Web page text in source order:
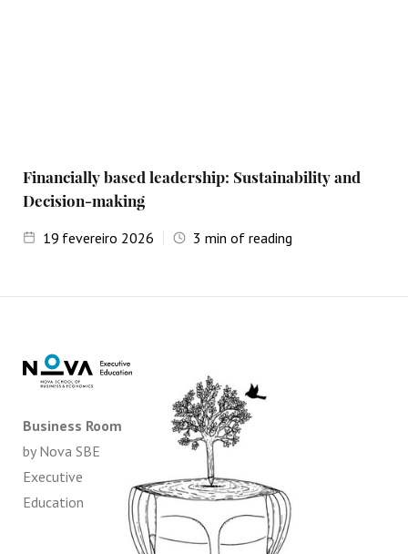
Financially based leadership: Sustainability and
Decision-making
19 fevereiro 2026 3 min of reading
Business Room
by Nova SBE
Executive
Education